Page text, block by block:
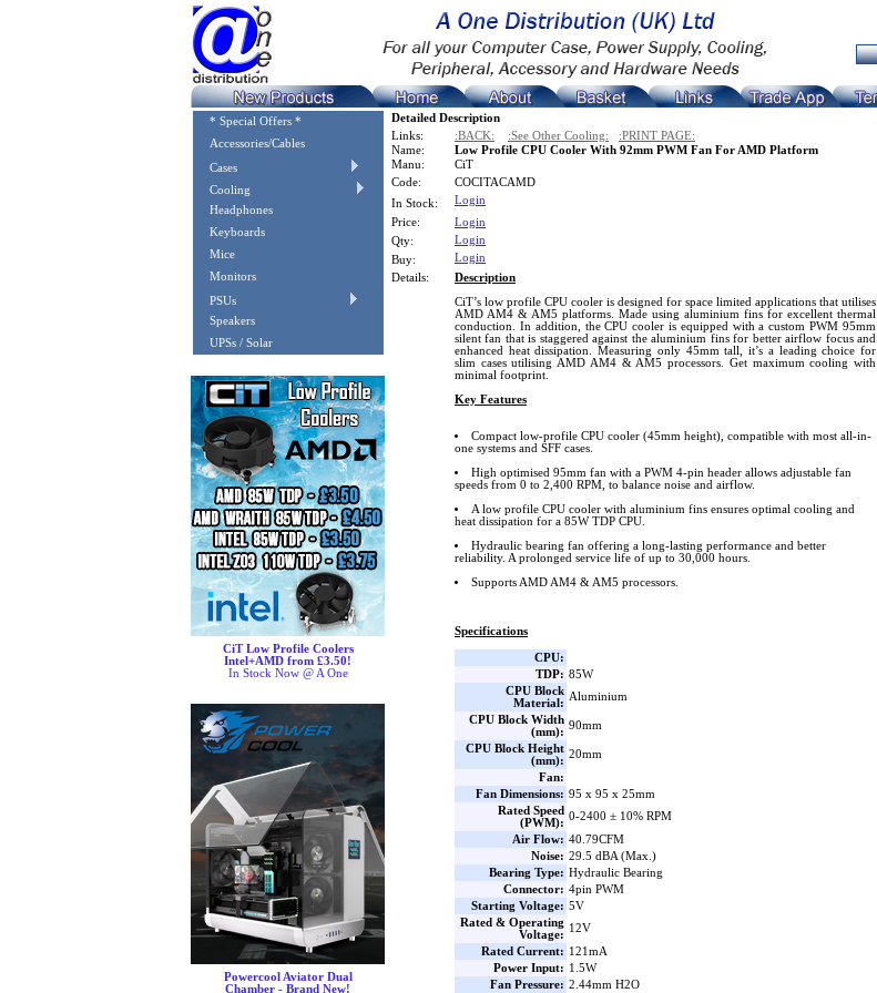
* Special Offers *
Accessories/Cables
Cases
Cooling
Headphones
Keyboards
Mice
Monitors
PSUs
Speakers
UPSs / Solar
CiT Low Profile Coolers
Intel+AMD from £3.50!
In Stock Now @ A One
Powercool Aviator Dual
Chamber - Brand New!
Detailed Description
Links:
:BACK: :See Other Cooling: :PRINT PAGE:
Name:
Low Profile CPU Cooler With 92mm PWM Fan For AMD Platform
Manu:
CiT
Code:
COCITACAMD
In Stock:
Login
Price:
Login
Qty:
Login
Buy:
Login
Details:
Description
CiT’s low profile CPU cooler is designed for space limited applications that utilises
AMD AM4 & AM5 platforms. Made using aluminium fins for excellent thermal
conduction. In addition, the CPU cooler is equipped with a custom PWM 95mm
silent fan that is staggered against the aluminium fins for better airflow focus and
enhanced heat dissipation. Measuring only 45mm tall, it’s a leading choice for
slim cases utilising AMD AM4 & AM5 processors. Get maximum cooling with
minimal footprint.
Key Features
Compact low-profile CPU cooler (45mm height), compatible with most all-in-
one systems and SFF cases.
High optimised 95mm fan with a PWM 4-pin header allows adjustable fan
speeds from 0 to 2,400 RPM, to balance noise and airflow.
A low profile CPU cooler with aluminium fins ensures optimal cooling and
heat dissipation for a 85W TDP CPU.
Hydraulic bearing fan offering a long-lasting performance and better
reliability. A prolonged service life of up to 30,000 hours.
Supports AMD AM4 & AM5 processors.
Specifications
CPU:
TDP: 85W
CPU Block
Material:
Aluminium
CPU Block Width
(mm):
90mm
CPU Block Height
(mm):
20mm
Fan:
Fan Dimensions: 95 x 95 x 25mm
Rated Speed
(PWM):
0-2400 ± 10% RPM
Air Flow: 40.79CFM
Noise: 29.5 dBA (Max.)
Bearing Type: Hydraulic Bearing
Connector: 4pin PWM
Starting Voltage: 5V
Rated & Operating
Voltage:
12V
Rated Current: 121mA
Power Input: 1.5W
Fan Pressure: 2.44mm H2O